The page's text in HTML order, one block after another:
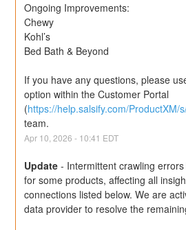
Ongoing Improvements:
Chewy
Kohl’s
Bed Bath & Beyond
If you have any questions, please
option within the Customer Portal
(https://help.salsify.com/ProductXM/
team.
Apr 10 ,2026 - 10:41 EDT
Update - Intermittent crawling
for some products, affecting all
connections listed below. We are
data provider to resolve the